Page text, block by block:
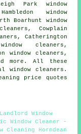
Park window
window
Boarhunt window
Cowplain
Catherington
cleaners,
window cleaners,
more. All these
window cleaners.
price quotes
Window
Window Cleaner -
Cleaning Horndean